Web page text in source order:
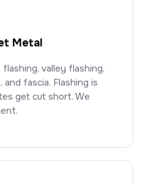
Metal
valley flashing,
fascia. Flashing is
get cut short. We